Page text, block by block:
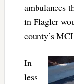
ambulances
in Flagler
county’s
In
less